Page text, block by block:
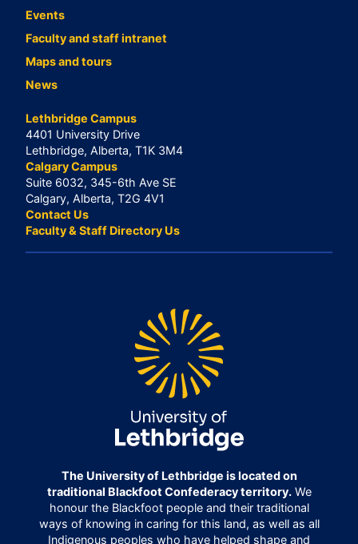
Events
Faculty and staff intranet
Maps and tours
News
Lethbridge Campus
4401 University Drive
Lethbridge, Alberta, T1K 3M4
Calgary Campus
Suite 6032, 345-6th Ave SE
Calgary, Alberta, T2G 4V1
Contact Us
Faculty & Staff Directory Us
The University of Lethbridge is located on
traditional Blackfoot Confederacy territory.We
honour the Blackfoot people and their traditional
ways of knowing in caring for this land, as well as all
Indigenous peoples who have helped shape and